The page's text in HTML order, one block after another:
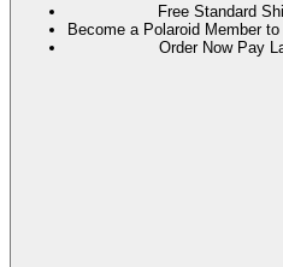
Free Standard
Become a Polaroid Member
Order Now Pay